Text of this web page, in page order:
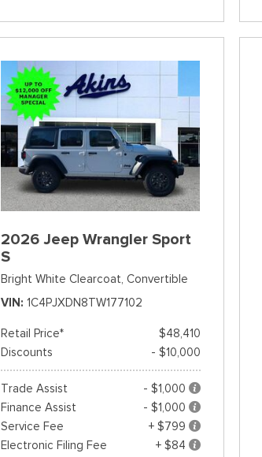
2026 Jeep Wrangler Sport
S
Bright White Clearcoat, Convertible
VIN 1C4PJXDN8TW177102
Retail Price*
$48,410
Discounts
- $10,000
Trade Assist
- $1,000
Finance Assist
- $1,000
Service Fee
+ $799
Electronic Filing Fee
+ $84